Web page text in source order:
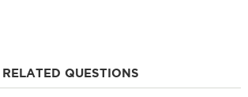
RELATED QUESTIONS